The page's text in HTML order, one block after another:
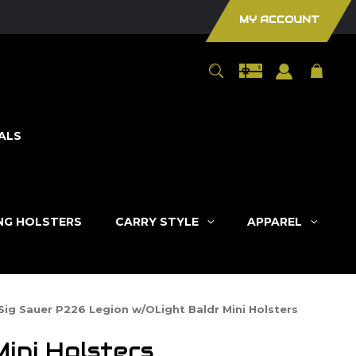
MY ACCOUNT
HOLSTERS CARRY STYLE APPAREL
Sauer P226 Legion w/OLight Baldr Mini Holsters
Holsters